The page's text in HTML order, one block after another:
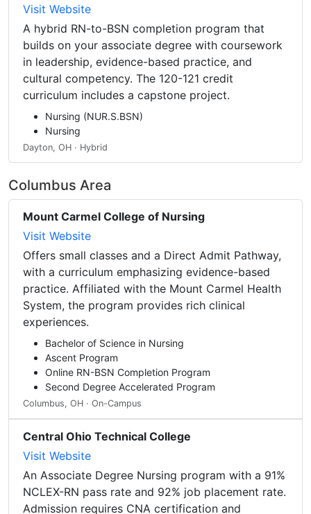
Visit Website
A hybrid RN-to-BSN completion program that
builds on your associate degree with coursework
in leadership, evidence-based practice, and
cultural competency. The 120-121 credit
curriculum includes a capstone project.
Nursing (NUR.S.BSN)
Nursing
Dayton, OH · Hybrid
Columbus Area
Mount Carmel College of Nursing
Visit Website
Offers small classes and a Direct Admit Pathway,
with a curriculum emphasizing evidence-based
practice. Affiliated with the Mount Carmel Health
System, the program provides rich clinical
experiences.
Bachelor of Science in Nursing
Ascent Program
Online RN-BSN Completion Program
Second Degree Accelerated Program
Columbus, OH · On-Campus
Central Ohio Technical College
Visit Website
An Associate Degree Nursing program with a 91%
NCLEX-RN pass rate and 92% job placement rate.
Admission requires CNA certification and